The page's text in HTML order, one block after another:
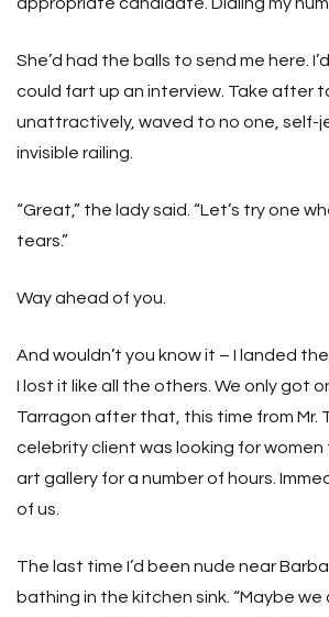
She’d had the balls to send me here.
could fart up an interview. Take after
unattractively, waved to no one, self-
invisible railing.
“Great,” the lady said. “Let’s try one
tears.”
Way ahead of you.
And wouldn’t you know it – I landed
I lost it like all the others. We only got
Tarragon after that, this time from Mr.
celebrity client was looking for women
art gallery for a number of hours.
of us.
The last time I’d been nude near
bathing in the kitchen sink. “Maybe we